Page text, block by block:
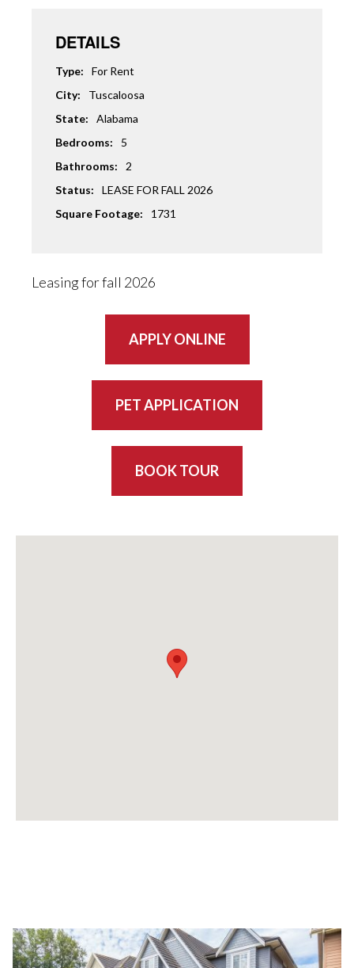
DETAILS
Type:
For Rent
City:
Tuscaloosa
State:
Alabama
Bedrooms:
5
Bathrooms:
2
Status:
LEASE FOR FALL 2026
Square Footage:
1731
Leasing for fall 2026
APPLY ONLINE
PET APPLICATION
BOOK TOUR